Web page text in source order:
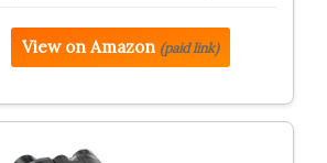
View on Amazon (paid link)